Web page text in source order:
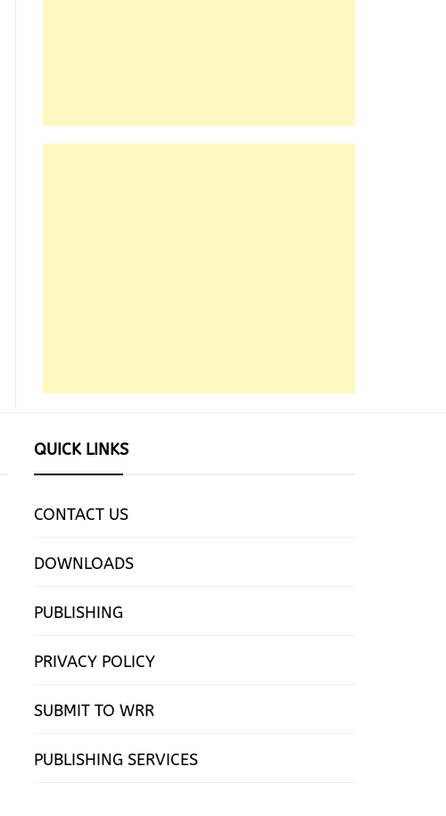
QUICK LINKS
CONTACT US
DOWNLOADS
PUBLISHING
PRIVACY POLICY
SUBMIT TO WRR
PUBLISHING SERVICES